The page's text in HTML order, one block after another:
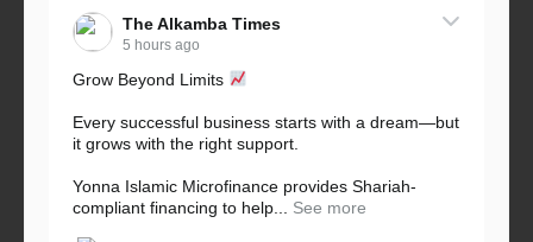
The Alkamba Times
5 hours ago
Grow Beyond Limits
Every successful business starts with a dream—but
it grows with the right support.
Yonna Islamic Microfinance provides Shariah-
compliant financing to help...
See more